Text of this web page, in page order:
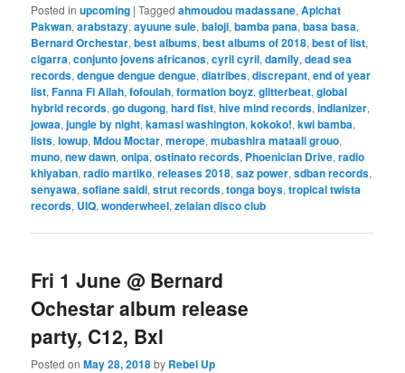
Posted in upcoming |Tagged ahmoudou madassane,Apichat
Pakwan,arabstazy,ayuune sule,baloji,bamba pana,basa basa,
Bernard Orchestar,best albums,best albums of 2018,best of list,
cigarra,conjunto jovens africanos,cyril cyril,damily,dead sea
records,dengue dengue dengue,diatribes,discrepant,end of year
list,Fanna Fi Allah,fofoulah,formation boyz,glitterbeat,global
hybrid records,go dugong,hard fist,hive mind records,indianizer,
jowaa,jungle by night,kamasi washington,kokoko!,kwi bamba,
lists,lowup,Mdou Moctar,merope,mubashira mataali grouo,
muno,new dawn,onipa,ostinato records, Phoenician Drive,radio
khiyaban,radio martiko,releases 2018,saz power,sdban records,
senyawa,sofiane saidi,strut records,tonga boys,tropical twista
records, UIQ,wonderwheel,zelaian disco club
Fri 1 June @ Bernard
Ochestar album release
party, C12, Bxl
Posted onMay 28, 2018by Rebel Up